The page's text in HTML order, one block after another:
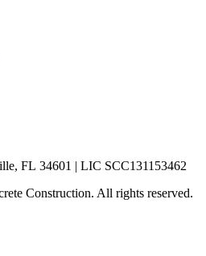
FL 34601 | LIC SCC131153462
Construction. All rights reserved.